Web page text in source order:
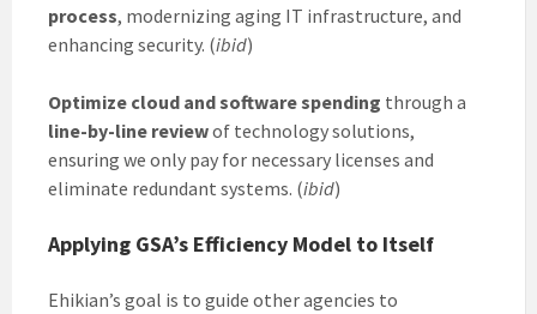
process, modernizing aging IT infrastructure, and
enhancing security. (ibid)
Optimize cloud and software spending through a
line-by-line reviewof technology solutions,
ensuring we only pay for necessary licenses and
eliminate redundant systems. (ibid)
Applying GSA’s Efficiency Model to Itself
Ehikian’s goal is to guide other agencies to